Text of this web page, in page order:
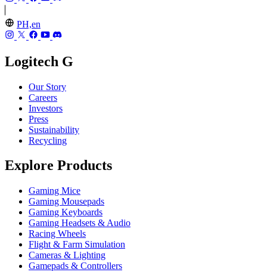
PH,en
Logitech G
Our Story
Careers
Investors
Press
Sustainability
Recycling
Explore Products
Gaming Mice
Gaming Mousepads
Gaming Keyboards
Gaming Headsets & Audio
Racing Wheels
Flight & Farm Simulation
Cameras & Lighting
Gamepads & Controllers